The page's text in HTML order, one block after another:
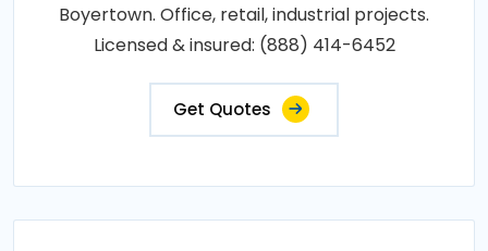
Boyertown. Office, retail, industrial projects.
Licensed & insured: (888) 414-6452
Get Quotes